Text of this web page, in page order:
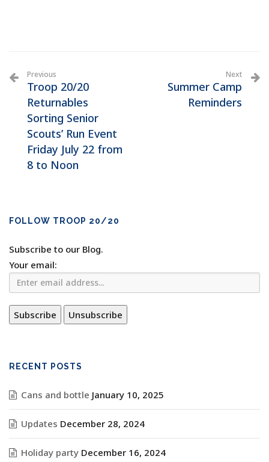
Previous
Troop 20/20
Returnables
Sorting Senior
Scouts’ Run Event
Friday July 22 from
8 to Noon
Next
Summer Camp
Reminders
FOLLOW TROOP 20/20
Subscribe to our Blog.
Your email:
RECENT POSTS
Cans and bottle January 10, 2025
Updates December 28, 2024
Holiday party December 16, 2024